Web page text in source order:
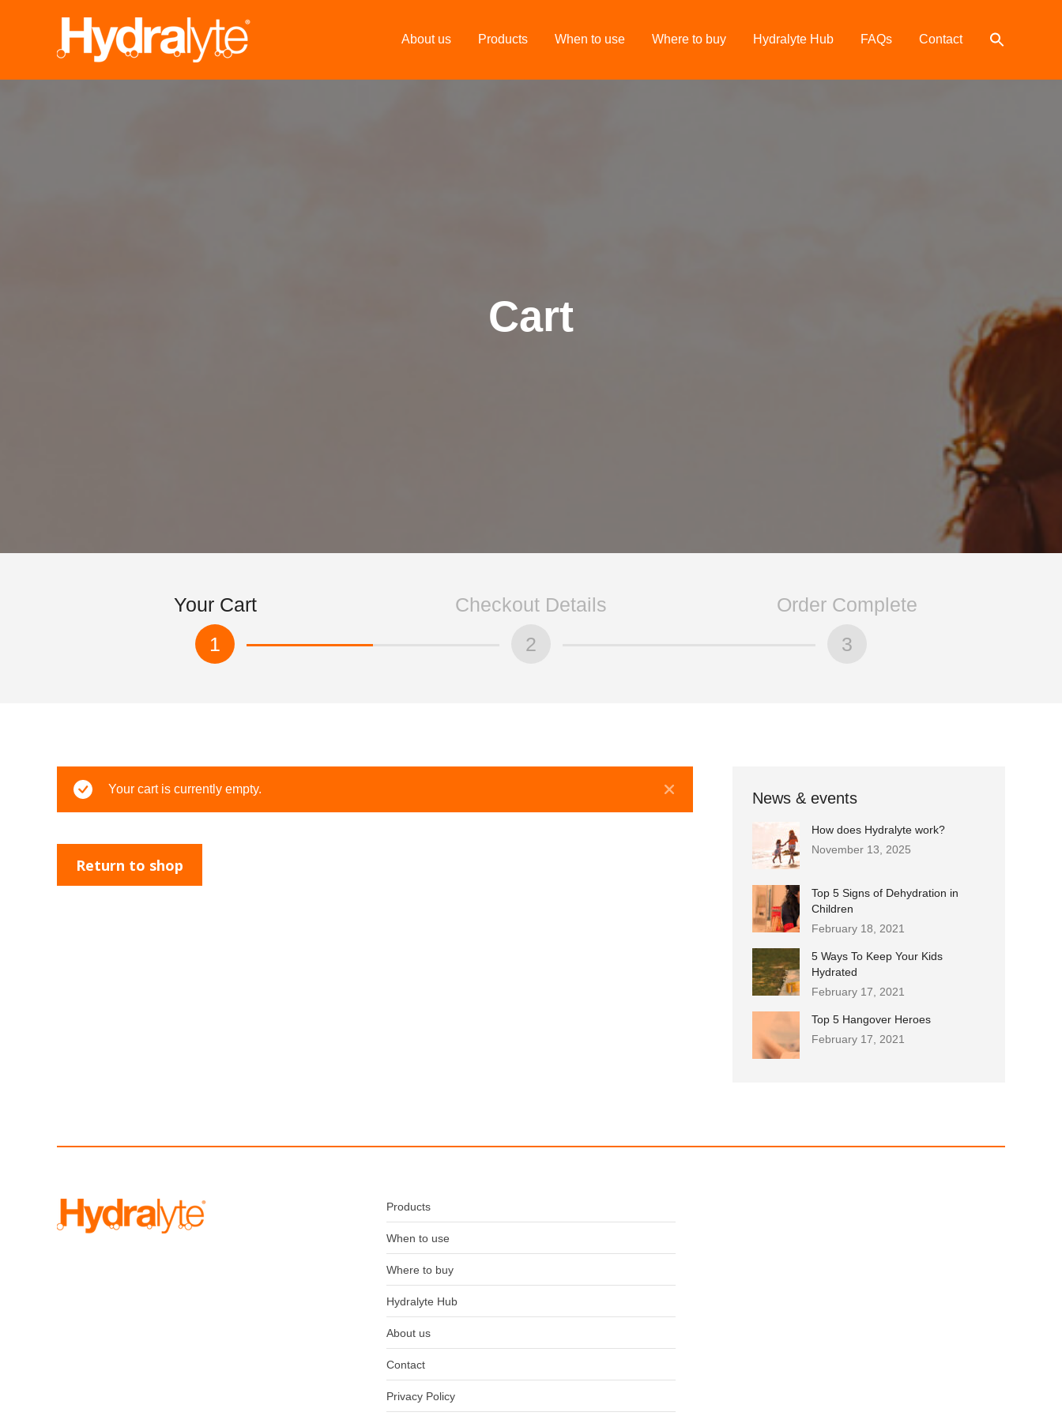
About us Products When to use Where to buy Hydralyte Hub FAQs Contact
Cart
Your Cart
1
Checkout Details
2
Order Complete
3
Your cart is currently empty.
Return to shop
News & events
How does Hydralyte work?
November 13, 2025
Top 5 Signs of Dehydration in
Children
February 18, 2021
5 Ways To Keep Your Kids
Hydrated
February 17, 2021
Top 5 Hangover Heroes
February 17, 2021
Products
When to use
Where to buy
Hydralyte Hub
About us
Contact
Privacy Policy